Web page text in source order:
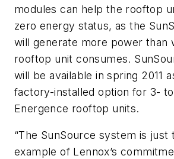
modules can help the rooftop
zero energy status, as the
will generate more power than
rooftop unit consumes.
will be available in spring 2011
factory-installed option for 3-
Energence rooftop units.
“The SunSource system is just
example of Lennox’s